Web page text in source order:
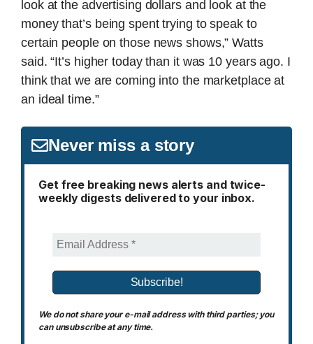
look at the advertising dollars and look at the
money that’s being spent trying to speak to
certain people on those news shows,” Watts
said. “It’s higher today than it was 10 years ago. I
think that we are coming into the marketplace at
an ideal time.”
Never miss a story
Get free breaking news alerts and twice-
weekly digests delivered to your inbox.
We do not share your e-mail address with third parties; you
can unsubscribe at any time.